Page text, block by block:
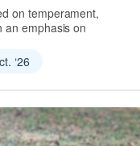
on temperament,
emphasis on
‘26